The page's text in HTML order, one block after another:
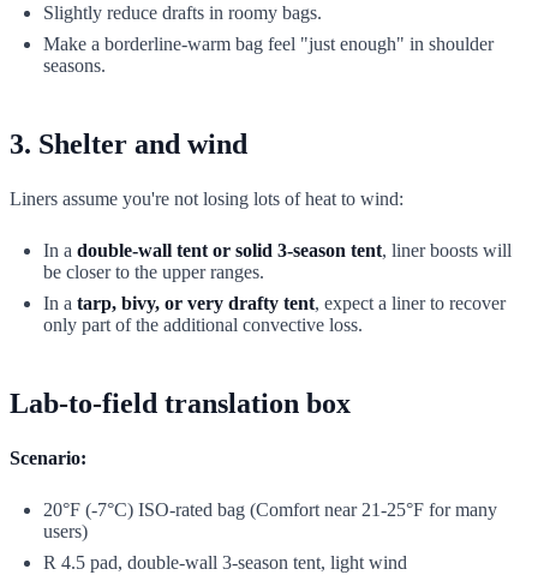
Slightly reduce drafts in roomy bags.
Make a borderline-warm bag feel "just enough" in shoulder
seasons.
3. Shelter and wind
Liners assume you're not losing lots of heat to wind:
In a double-wall tent or solid 3-season tent, liner boosts will
be closer to the upper ranges.
In a tarp, bivy, or very drafty tent, expect a liner to recover
only part of the additional convective loss.
Lab-to-field translation box
Scenario:
20°F (-7°C) ISO-rated bag (Comfort near 21-25°F for many
users)
R 4.5 pad, double-wall 3-season tent, light wind